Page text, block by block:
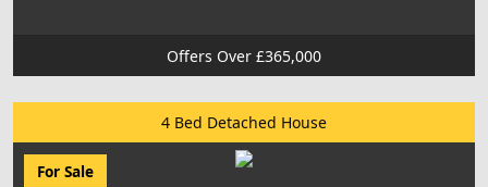
Offers Over £365,000
4 Bed Detached House
For Sale